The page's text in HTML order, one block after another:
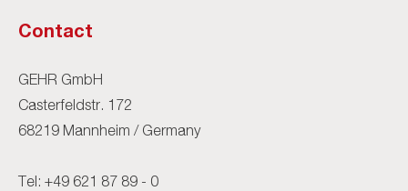
Contact
GEHR GmbH
Casterfeldstr. 172
68219 Mannheim / Germany
Tel: +49 621 87 89 - 0